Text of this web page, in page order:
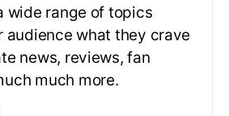
wide range of topics
audience what they crave
news, reviews, fan
much more.